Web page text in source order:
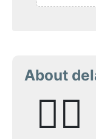
About
🙋‍♂️